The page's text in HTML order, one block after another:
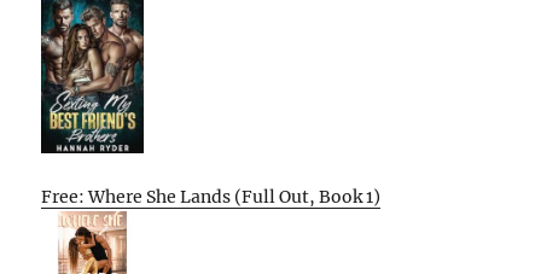
Free: Where She Lands (Full Out, Book 1)